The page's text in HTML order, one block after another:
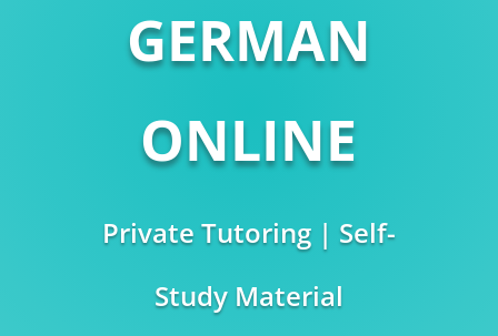
GERMAN
ONLINE
Private Tutoring | Self-
Study Material